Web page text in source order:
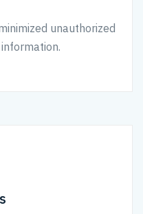
unauthorized